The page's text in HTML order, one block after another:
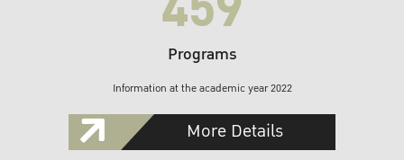
Programs
Information at the academic year 2022
More Details